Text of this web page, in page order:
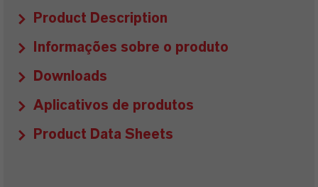
Product Description
Informações sobre o produto
Downloads
Aplicativos de produtos
Product Data Sheets